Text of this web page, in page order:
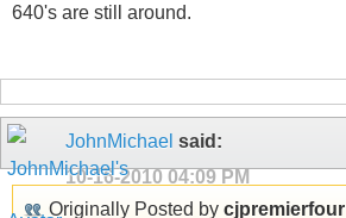
640's are still around.
JohnMichael said:
10-16-2010 04:09 PM
Originally Posted by cjpremierfour